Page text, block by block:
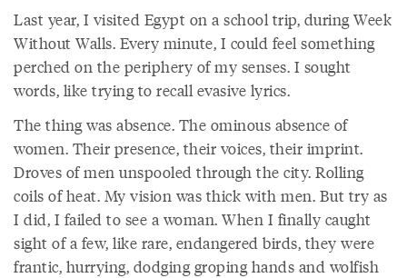
Last year, I visited Egypt on a school trip, during Week
Without Walls. Every minute, I could feel something
perched on the periphery of my senses. I sought
words, like trying to recall evasive lyrics.
The thing was absence. The ominous absence of
women. Their presence, their voices, their imprint.
Droves of men unspooled through the city. Rolling
coils of heat. My vision was thick with men. But try as
I did, I failed to see a woman. When I finally caught
sight of a few, like rare, endangered birds, they were
frantic, hurrying, dodging groping hands and wolfish